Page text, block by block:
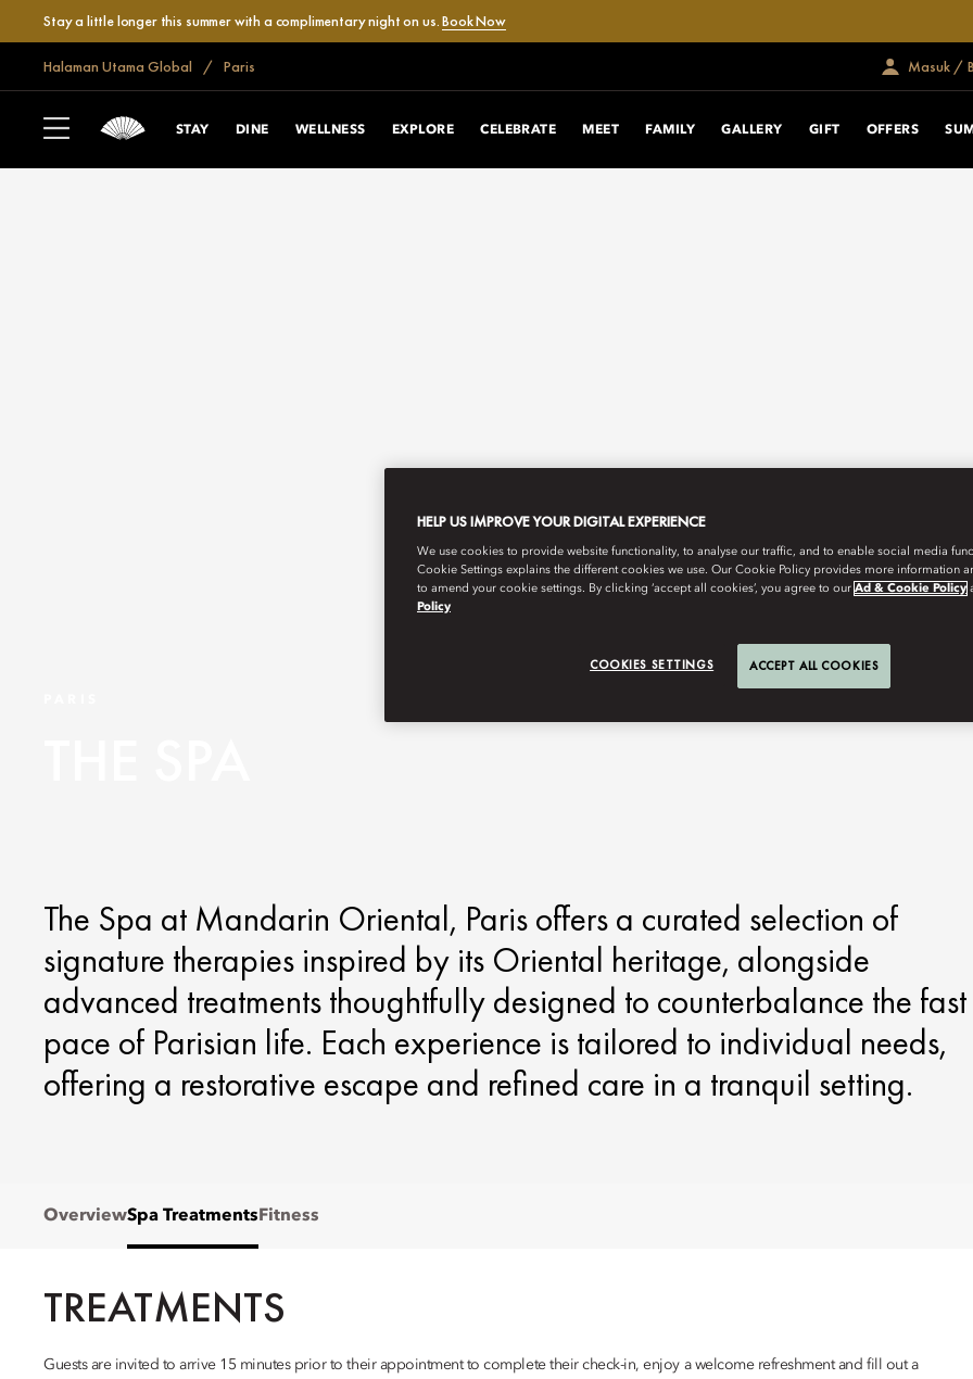
Stay a little longer this summer with a complimentary night on us.Book Now
Halaman Utama Global Paris Masuk /
STAY DINE WELLNESS EXPLORE CELEBRATE MEET FAMILY GALLERY GIFT OFFERS
The Spa at Mandarin Oriental, Paris offers a curated selection of
signature therapies inspired by its Oriental heritage, alongside
advanced treatments thoughtfully designed to counterbalance the fast
pace of Parisian life. Each experience is tailored to individual needs,
offering a restorative escape and refined care in a tranquil setting.
OverviewSpa Treatments Fitness
TREATMENTS
Guests are invited to arrive 15 minutes prior to their appointment to complete their check-in, enjoy a welcome refreshment and fill out a
HELP US IMPROVE YOUR DIGITAL EXPERIENCE
We use cookies to provide website functionality, to analyse our traffic, and to enable social media
Cookie Settings explains the different cookies we use. Our Cookie Policy provides more information
to amend your cookie settings. By clicking ‘accept all cookies’, you agree to our Ad & Cookie Policy
Policy
COOKIES SETTINGS ACCEPT ALL COOKIES